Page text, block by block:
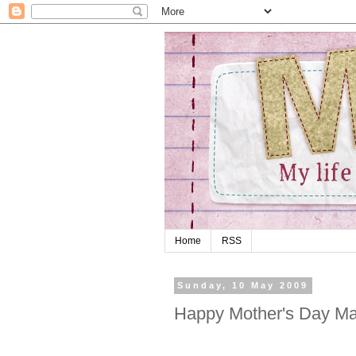
Home RSS
Sunday, 10 May 2009
Happy Mother's Day